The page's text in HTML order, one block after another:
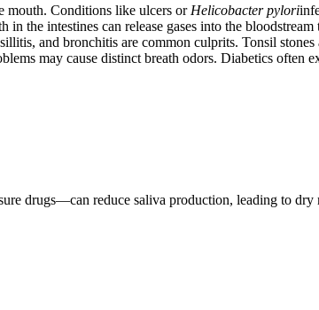
mouth. Conditions like ulcers orHelicobacter pylori
in the intestines can release gases into the
and bronchitis are common culprits. Tonsil stones
may cause distinct breath odors. Diabetics often
drugs—can reduce saliva production, leading to